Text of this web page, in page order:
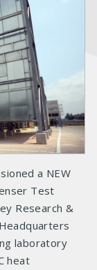
a NEW
Test
Research &
laboratory
heat